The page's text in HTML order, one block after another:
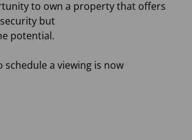
to own a property that offers
but
potential.
schedule a viewing is now